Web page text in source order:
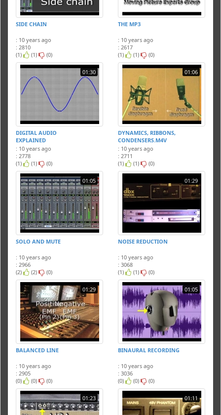
SIDE CHAIN
: 10 years ago
: 2810
(1)
(1) (0)
THE MP3
: 10 years ago
: 2617
(1)
(1) (0)
01:30
DIGITAL AUDIO
EXPLAINED
: 10 years ago
: 2778
(1)
(1) (0)
01:06
DYNAMICS, RIBBONS,
CONDENSERS.M4V
: 10 years ago
: 2711
(1)
(1) (0)
01:05
SOLO AND MUTE
: 10 years ago
: 2966
(2)
(2) (0)
01:29
NOISE REDUCTION
: 10 years ago
: 3068
(1)
(1) (0)
01:29
BALANCED LINE
: 10 years ago
: 2905
(0)
(0) (0)
01:05
BINAURAL RECORDING
: 10 years ago
: 3036
(0)
(0) (0)
01:23 01:11